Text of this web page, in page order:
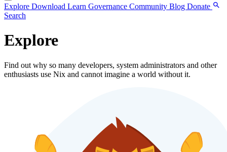
Explore Download Learn Governance Community Blog Donate
Search
Explore
Find out why so many developers, system administrators and other
enthusiasts use Nix and cannot imagine a world without it.